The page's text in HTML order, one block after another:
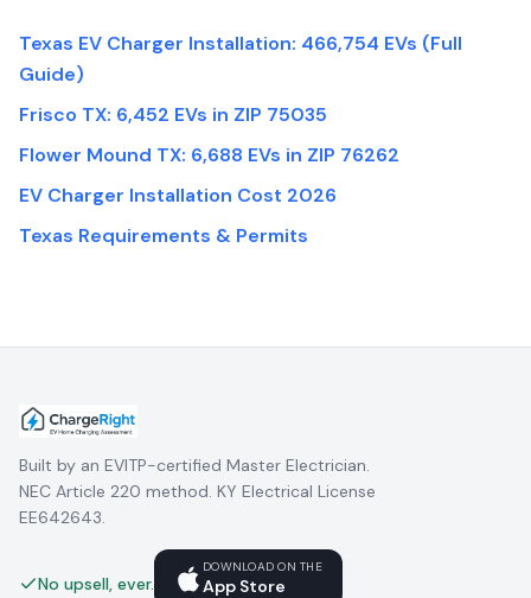
Texas EV Charger Installation: 466,754 EVs (Full
Guide)
Frisco TX: 6,452 EVs in ZIP 75035
Flower Mound TX: 6,688 EVs in ZIP 76262
EV Charger Installation Cost 2026
Texas Requirements & Permits
Built by an EVITP-certified Master Electrician.
NEC Article 220 method. KY Electrical License
EE642643.
No upsell, ever.
DOWNLOAD ON THE
App Store